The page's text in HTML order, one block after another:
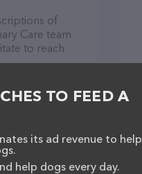
of
Care team
to reach
TO FEED A
its ad revenue to help
help dogs every day.